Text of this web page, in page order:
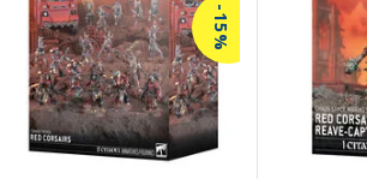
-15%